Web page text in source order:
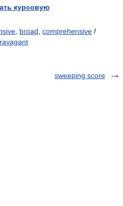
курсовую
broad comprehensive /
sweeping score